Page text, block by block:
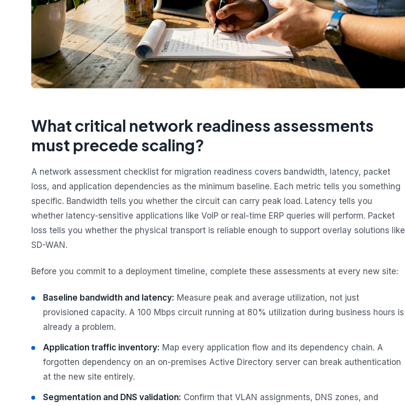
What critical network readiness assessments
must precede scaling?
A network assessment checklist for migration readiness covers bandwidth, latency, packet
loss, and application dependencies as the minimum baseline. Each metric tells you something
specific. Bandwidth tells you whether the circuit can carry peak load. Latency tells you
whether latency-sensitive applications like VoIP or real-time ERP queries will perform. Packet
loss tells you whether the physical transport is reliable enough to support overlay solutions like
SD-WAN.
Before you commit to a deployment timeline, complete these assessments at every new site:
Baseline bandwidth and latency: Measure peak and average utilization, not just
provisioned capacity. A 100 Mbps circuit running at 80% utilization during business hours is
already a problem.
Application traffic inventory: Map every application flow and its dependency chain. A
forgotten dependency on an on-premises Active Directory server can break authentication
at the new site entirely.
Segmentation and DNS validation: Confirm that VLAN assignments, DNS zones, and